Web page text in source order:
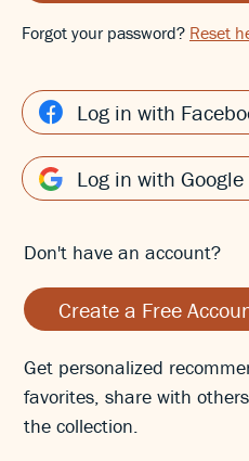
Forgot your password? Reset
Log in with
Log in with Google
Don't have an account?
Create a Free
Get personalized
favorites, share with
the collection.